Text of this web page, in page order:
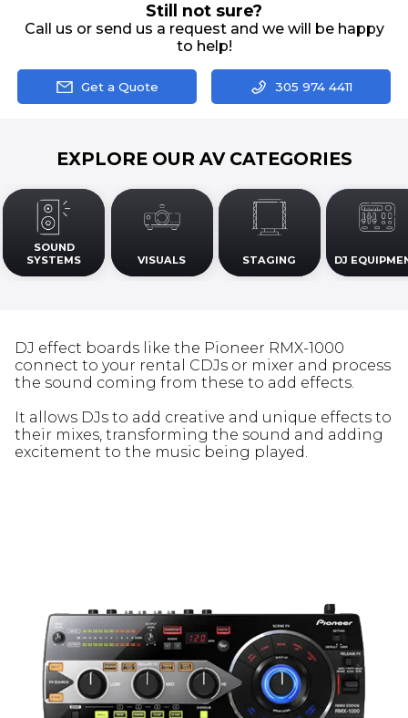
Still not sure?
Call us or send us a request and we will be happy
to help!
Get a Quote 305 974 4411
EXPLORE OUR AV CATEGORIES
SOUND
SYSTEMS
VISUALS STAGING DJ
DJ effect boards like the Pioneer RMX-1000
connect to your rental CDJs or mixer and process
the sound coming from these to add effects.
It allows DJs to add creative and unique effects to
their mixes, transforming the sound and adding
excitement to the music being played.